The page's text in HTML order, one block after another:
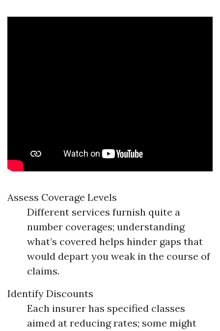
Assess Coverage Levels
Different services furnish quite a
number coverages; understanding
what’s covered helps hinder gaps that
would depart you weak in the course of
claims.
Identify Discounts
Each insurer has specified classes
aimed at reducing rates; some might